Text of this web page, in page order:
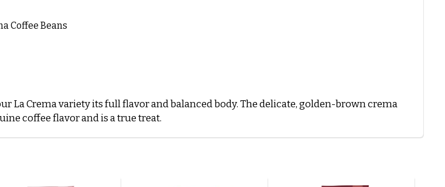
Coffee Beans
La Crema variety its full flavor and balanced body. The delicate, golden-brown crema
coffee flavor and is a true treat.